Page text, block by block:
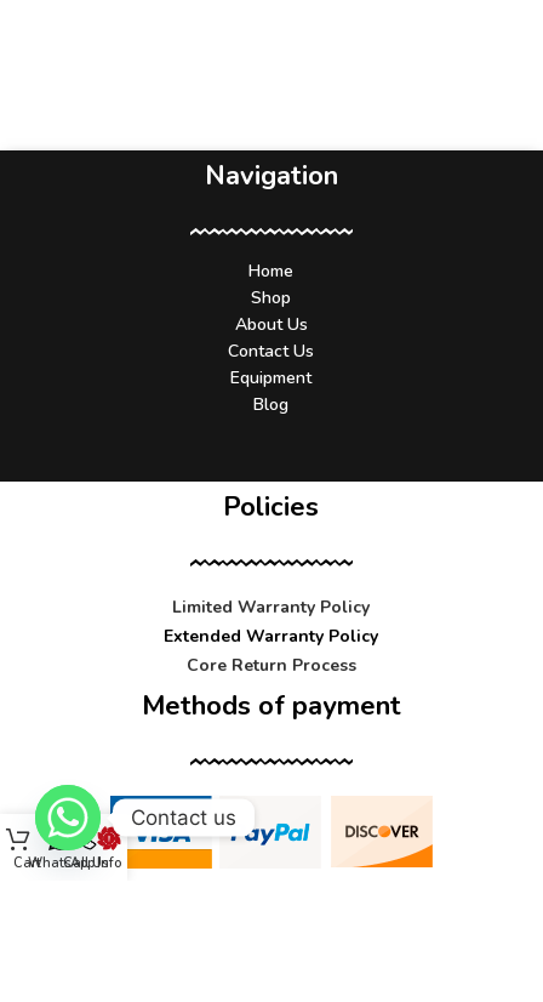
Navigation
Home
Shop
About Us
Contact Us
Equipment
Blog
Policies
Limited Warranty Policy
Extended Warranty Policy
Core Return Process
Methods of payment
CartWhatsApp
Call UsInfo
Contact us